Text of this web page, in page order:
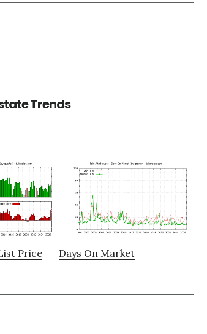
Trends
Price Days On Market